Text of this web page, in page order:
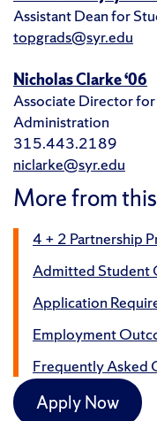
Assistant Dean for
topgrads@syr.edu
Nicholas Clarke ‘06
Associate Director
Administration
315.443.2189
niclarke@syr.edu
More from
4 + 2 Partnership
Admitted Student
Application
Employment
Frequently Asked
Apply Now